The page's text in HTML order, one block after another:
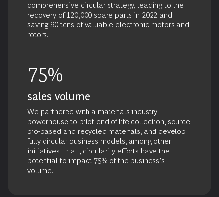
comprehensive circular strategy, leading to the
recovery of 120,000 spare parts in 2022 and
saving 90 tons of valuable electronic motors and
rotors.
75%
sales volume
We partnered with a materials industry
powerhouse to pilot end-of-life collection, source
bio-based and recycled materials, and develop
fully circular business models, among other
initiatives. In all, circularity efforts have the
potential to impact 75% of the business’s
volume.